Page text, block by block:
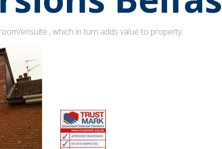
ensuite , which in turn adds value to property.